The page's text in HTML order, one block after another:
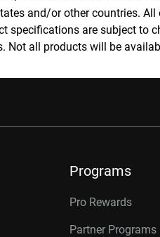
and/or other countries.
specifications are subject to
Not all products will be
Programs
Pro Rewards
Partner Programs